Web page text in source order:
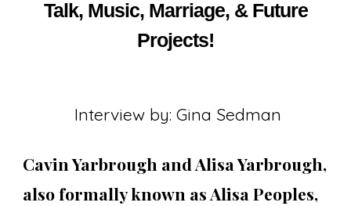
Talk, Music, Marriage, & Future
Projects!
Interview by: Gina Sedman
Cavin Yarbrough and Alisa Yarbrough,
also formally known as Alisa Peoples,